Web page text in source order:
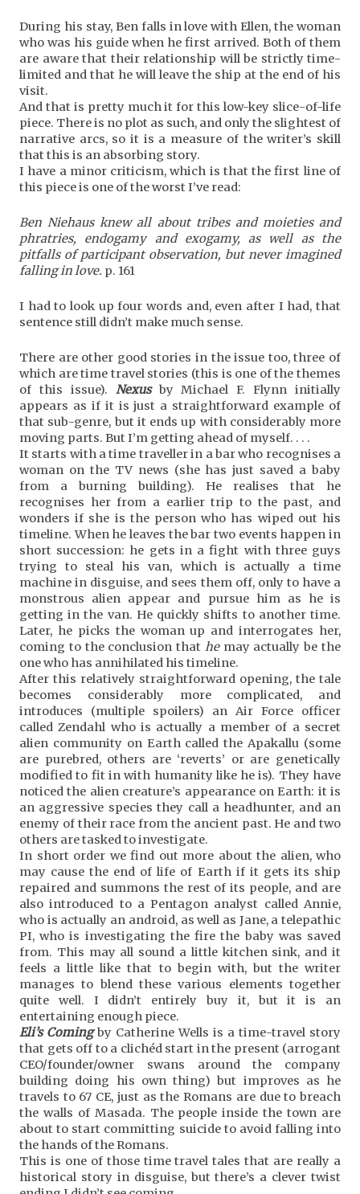
During his stay, Ben falls in love with Ellen, the woman
who was his guide when he first arrived. Both of them
are aware that their relationship will be strictly time-
limited and that he will leave the ship at the end of his
visit.
And that is pretty much it for this low-key slice-of-life
piece. There is no plot as such, and only the slightest of
narrative arcs, so it is a measure of the writer’s skill
that this is an absorbing story.
I have a minor criticism, which is that the first line of
this piece is one of the worst I’ve read:
Ben Niehaus knew all about tribes and moieties and
phratries, endogamy and exogamy, as well as the
pitfalls of participant observation, but never imagined
falling in love. p. 161
I had to look up four words and, even after I had, that
sentence still didn’t make much sense.
There are other good stories in the issue too, three of
which are time travel stories (this is one of the themes
of this issue). Nexusby Michael F. Flynn initially
appears as if it is just a straightforward example of
that sub-genre, but it ends up with considerably more
moving parts. But I’m getting ahead of myself. . . .
It starts with a time traveller in a bar who recognises a
woman on the TV news (she has just saved a baby
from a burning building). He realises that he
recognises her from a earlier trip to the past, and
wonders if she is the person who has wiped out his
timeline. When he leaves the bar two events happen in
short succession: he gets in a fight with three guys
trying to steal his van, which is actually a time
machine in disguise, and sees them off, only to have a
monstrous alien appear and pursue him as he is
getting in the van. He quickly shifts to another time.
Later, he picks the woman up and interrogates her,
coming to the conclusion that hemay actually be the
one who has annihilated his timeline.
After this relatively straightforward opening, the tale
becomes considerably more complicated, and
introduces (multiple spoilers) an Air Force officer
called Zendahl who is actually a member of a secret
alien community on Earth called the Apakallu (some
are purebred, others are ‘reverts’ or are genetically
modified to fit in with humanity like he is). They have
noticed the alien creature’s appearance on Earth: it is
an aggressive species they call a headhunter, and an
enemy of their race from the ancient past. He and two
others are tasked to investigate.
In short order we find out more about the alien, who
may cause the end of life of Earth if it gets its ship
repaired and summons the rest of its people, and are
also introduced to a Pentagon analyst called Annie,
who is actually an android, as well as Jane, a telepathic
PI, who is investigating the fire the baby was saved
from. This may all sound a little kitchen sink, and it
feels a little like that to begin with, but the writer
manages to blend these various elements together
quite well. I didn’t entirely buy it, but it is an
entertaining enough piece.
Eli’s Comingby Catherine Wells is a time-travel story
that gets off to a clichéd start in the present (arrogant
CEO/founder/owner swans around the company
building doing his own thing) but improves as he
travels to 67 CE, just as the Romans are due to breach
the walls of Masada. The people inside the town are
about to start committing suicide to avoid falling into
the hands of the Romans.
This is one of those time travel tales that are really a
historical story in disguise, but there’s a clever twist